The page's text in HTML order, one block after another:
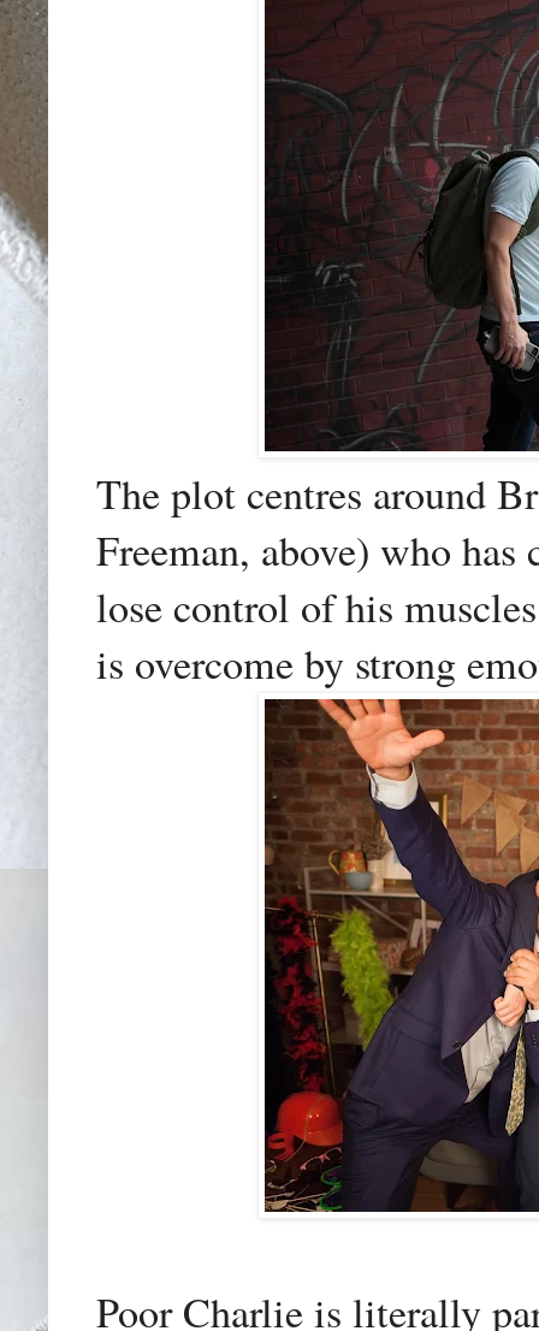
The plot centres around
Freeman, above) who
lose control of his
is overcome by strong
Poor Charlie is literally